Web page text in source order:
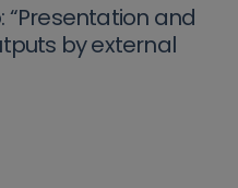
“Presentation and
by external